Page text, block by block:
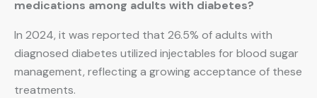
medications among adults with diabetes?
In 2024, it was reported that 26.5% of adults with
diagnosed diabetes utilized injectables for blood sugar
management, reflecting a growing acceptance of these
treatments.